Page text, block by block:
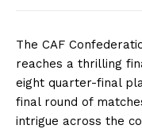
The CAF
reaches a thrilling
eight quarter-final
final round of
intrigue across the